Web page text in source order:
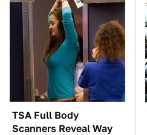
TSA Full Body
Scanners Reveal Way